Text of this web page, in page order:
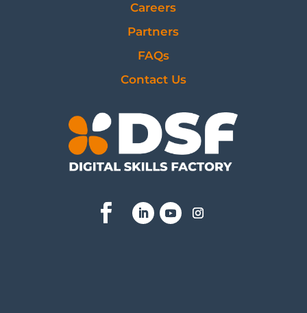
Careers
Partners
FAQs
Contact Us